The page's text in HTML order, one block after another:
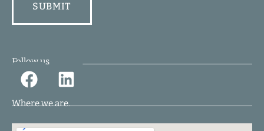
Follow us.
Where we are.